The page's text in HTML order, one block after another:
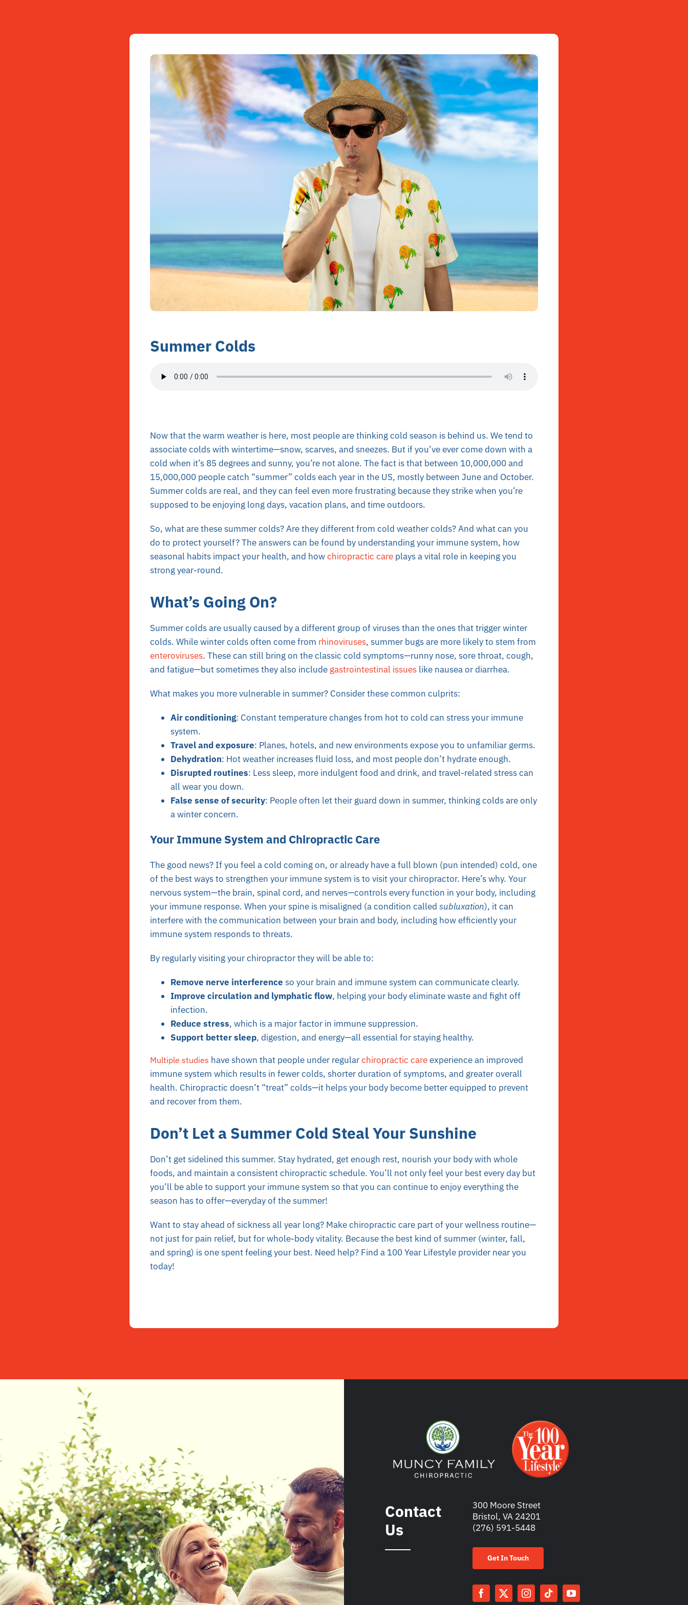
Summer Colds
Now that the warm weather is here, most people are thinking cold season is behind us. We tend to
associate colds with wintertime—snow, scarves, and sneezes. But if you’ve ever come down with a
cold when it’s 85 degrees and sunny, you’re not alone. The fact is that between 10,000,000 and
15,000,000 people catch “summer” colds each year in the US, mostly between June and October.
Summer colds are real, and they can feel even more frustrating because they strike when you’re
supposed to be enjoying long days, vacation plans, and time outdoors.
So, what are these summer colds? Are they different from cold weather colds? And what can you
do to protect yourself? The answers can be found by understanding your immune system, how
seasonal habits impact your health, and howchiropractic careplays a vital role in keeping you
strong year-round.
What’s Going On?
Summer colds are usually caused by a different group of viruses than the ones that trigger winter
colds. While winter colds often come from rhinoviruses, summer bugs are more likely to stem from
enteroviruses. These can still bring on the classic cold symptoms—runny nose, sore throat, cough,
and fatigue—but sometimes they also include gastrointestinal issueslike nausea or diarrhea.
What makes you more vulnerable in summer? Consider these common culprits:
Air conditioning: Constant temperature changes from hot to cold can stress your immune
system.
Travel and exposure: Planes, hotels, and new environments expose you to unfamiliar germs.
Dehydration: Hot weather increases fluid loss, and most people don’t hydrate enough.
Disrupted routines: Less sleep, more indulgent food and drink, and travel-related stress can
all wear you down.
False sense of security: People often let their guard down in summer, thinking colds are only
a winter concern.
Your Immune System and Chiropractic Care
The good news? If you feel a cold coming on, or already have a full blown (pun intended) cold, one
of the best ways to strengthen your immune system is to visit your chiropractor. Here’s why. Your
nervous system—the brain, spinal cord, and nerves—controls every function in your body, including
your immune response. When your spine is misaligned (a condition called subluxation), it can
interfere with the communication between your brain and body, including how efficiently your
immune system responds to threats.
By regularly visiting your chiropractor they will be able to:
Remove nerve interference so your brain and immune system can communicate clearly.
Improve circulation and lymphatic flow, helping your body eliminate waste and fight off
infection.
Reduce stress, which is a major factor in immune suppression.
Support better sleep, digestion, and energy—all essential for staying healthy.
Multiple studies have shown that people under regularchiropractic careexperience an improved
immune system which results in fewer colds, shorter duration of symptoms, and greater overall
health. Chiropractic doesn’t “treat” colds—it helps your body become better equipped to prevent
and recover from them.
Don’t Let a Summer Cold Steal Your Sunshine
Don’t get sidelined this summer. Stay hydrated, get enough rest, nourish your body with whole
foods, and maintain a consistent chiropractic schedule. You’ll not only feel your best every day but
you’ll be able to support your immune system so that you can continue to enjoy everything the
season has to offer—everyday of the summer!
Want to stay ahead of sickness all year long? Make chiropractic care part of your wellness routine—
not just for pain relief, but for whole-body vitality. Because the best kind of summer (winter, fall,
and spring) is one spent feeling your best. Need help? Find a 100 Year Lifestyle provider near you
today!
Contact
Us
300 Moore Street
Bristol, VA 24201
(276) 591-5448
Get In Touch